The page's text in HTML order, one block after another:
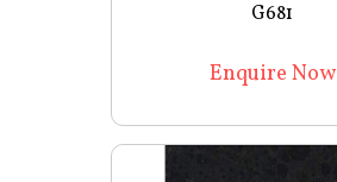
G681
Enquire Now